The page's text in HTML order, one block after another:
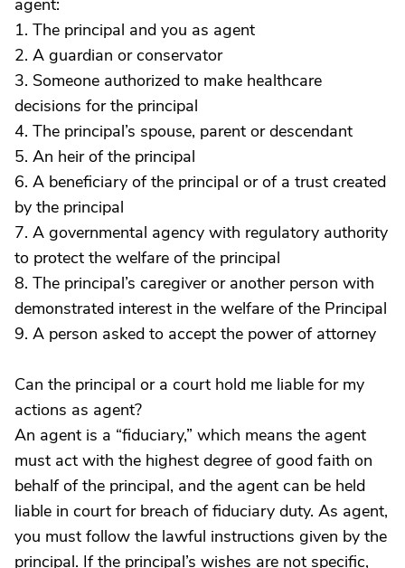
agent:
1. The principal and you as agent
2. A guardian or conservator
3. Someone authorized to make healthcare
decisions for the principal
4. The principal’s spouse, parent or descendant
5. An heir of the principal
6. A beneficiary of the principal or of a trust created
by the principal
7. A governmental agency with regulatory authority
to protect the welfare of the principal
8. The principal’s caregiver or another person with
demonstrated interest in the welfare of the Principal
9. A person asked to accept the power of attorney
Can the principal or a court hold me liable for my
actions as agent?
An agent is a “fiduciary,” which means the agent
must act with the highest degree of good faith on
behalf of the principal, and the agent can be held
liable in court for breach of fiduciary duty. As agent,
you must follow the lawful instructions given by the
principal. If the principal’s wishes are not specific,